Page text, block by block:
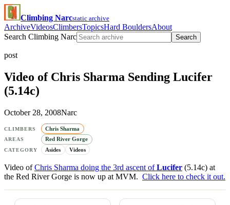
Climbing Narcstatic archive
ArchiveVideosClimbersTopicsHard BouldersAbout
Search Climbing Narc
Search
post
Video of Chris Sharma Sending Lucifer
(5.14c)
October 28, 2008Narc
CLIMBERS Chris Sharma
AREAS Red River Gorge
CATEGORY Asides Videos
Video ofChris Sharma doing the 3rd ascent ofLucifer (5.14c) at
the Red River Gorge is now up at MVM. Click here to check it out.